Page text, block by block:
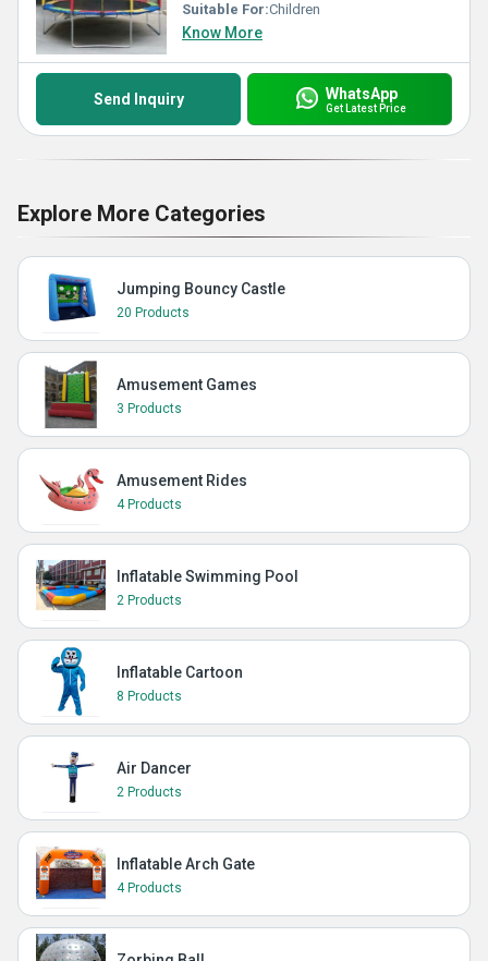
Suitable For:Children
Know More
Send Inquiry WhatsApp
Get Latest Price
Explore More Categories
Jumping Bouncy Castle
20 Products
Amusement Games
3 Products
Amusement Rides
4 Products
Inflatable Swimming Pool
2 Products
Inflatable Cartoon
8 Products
Air Dancer
2 Products
Inflatable Arch Gate
4 Products